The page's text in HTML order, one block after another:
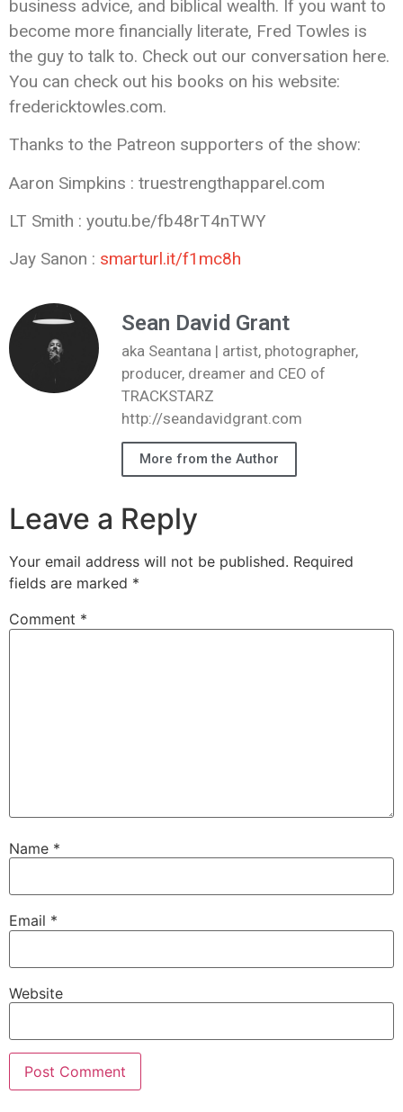
business advice, and biblical wealth. If you want to
become more financially literate, Fred Towles is
the guy to talk to. Check out our conversation here.
You can check out his books on his website:
fredericktowles.com.
Thanks to the Patreon supporters of the show:
Aaron Simpkins : truestrengthapparel.com
LT Smith : youtu.be/fb48rT4nTWY
Jay Sanon : smarturl.it/f1mc8h
Sean David Grant
aka Seantana | artist, photographer,
producer, dreamer and CEO of
TRACKSTARZ
http://seandavidgrant.com
More from the Author
Leave a Reply
Your email address will not be published. Required
fields are marked *
Comment *
Name *
Email *
Website